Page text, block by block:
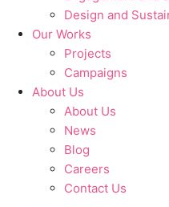
Design and
Our Works
Projects
Campaigns
About Us
About Us
News
Blog
Careers
Contact Us